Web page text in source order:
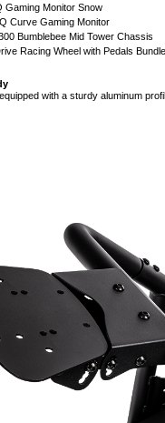
Gaming Monitor Snow
Curve Gaming Monitor
Bumblebee Mid Tower Chassis
Racing Wheel with Pedals Bundle
with a sturdy aluminum